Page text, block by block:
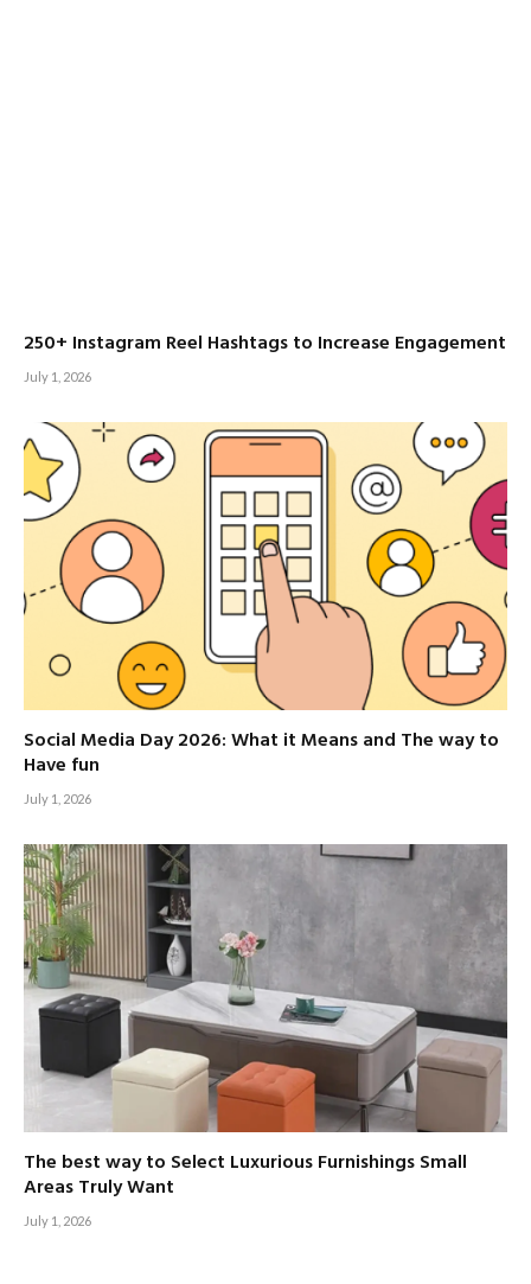
250+ Instagram Reel Hashtags to Increase Engagement
July 1, 2026
Social Media Day 2026: What it Means and The way to
Have fun
July 1, 2026
The best way to Select Luxurious Furnishings Small
Areas Truly Want
July 1, 2026